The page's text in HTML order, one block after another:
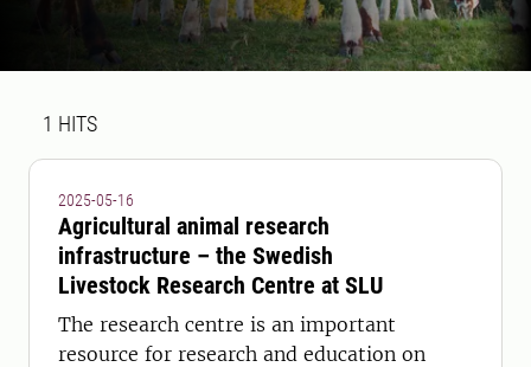
Search result
1 HITS
2025-05-16
Agricultural animal research
infrastructure – the Swedish
Livestock Research Centre at SLU
The research centre is an important
resource for research and education on